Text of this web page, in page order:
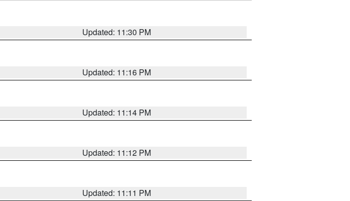
Updated: 11:30 PM
Updated: 11:16 PM
Updated: 11:14 PM
Updated: 11:12 PM
Updated: 11:11 PM